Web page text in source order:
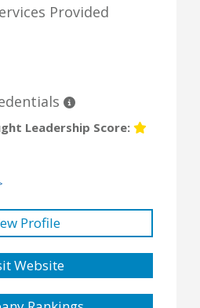
Provided
Leadership Score:
Profile
Website